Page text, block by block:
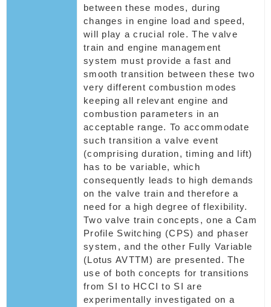
between these modes, during
changes in engine load and speed,
will play a crucial role. The valve
train and engine management
system must provide a fast and
smooth transition between these two
very different combustion modes
keeping all relevant engine and
combustion parameters in an
acceptable range. To accommodate
such transition a valve event
(comprising duration, timing and lift)
has to be variable, which
consequently leads to high demands
on the valve train and therefore a
need for a high degree of flexibility.
Two valve train concepts, one a Cam
Profile Switching (CPS) and phaser
system, and the other Fully Variable
(Lotus AVTTM) are presented. The
use of both concepts for transitions
from SI to HCCI to SI are
experimentally investigated on a